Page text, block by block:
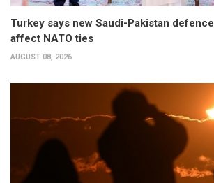
Turkey says new Saudi-Pakistan
affect NATO ties
AUGUST 08, 2026